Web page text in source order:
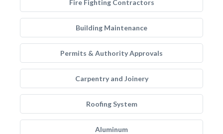
Fire Fighting Contractors
Building Maintenance
Permits & Authority Approvals
Carpentry and Joinery
Roofing System
Aluminum